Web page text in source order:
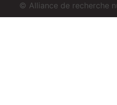
© Alliance de recherche